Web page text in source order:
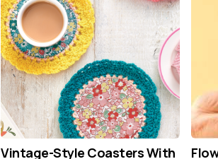
Vintage-Style Coasters With